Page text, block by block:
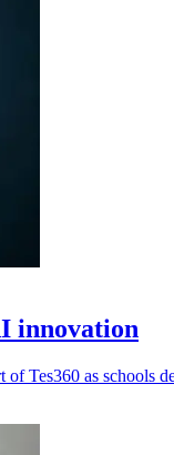
innovation
Tes360 as schools